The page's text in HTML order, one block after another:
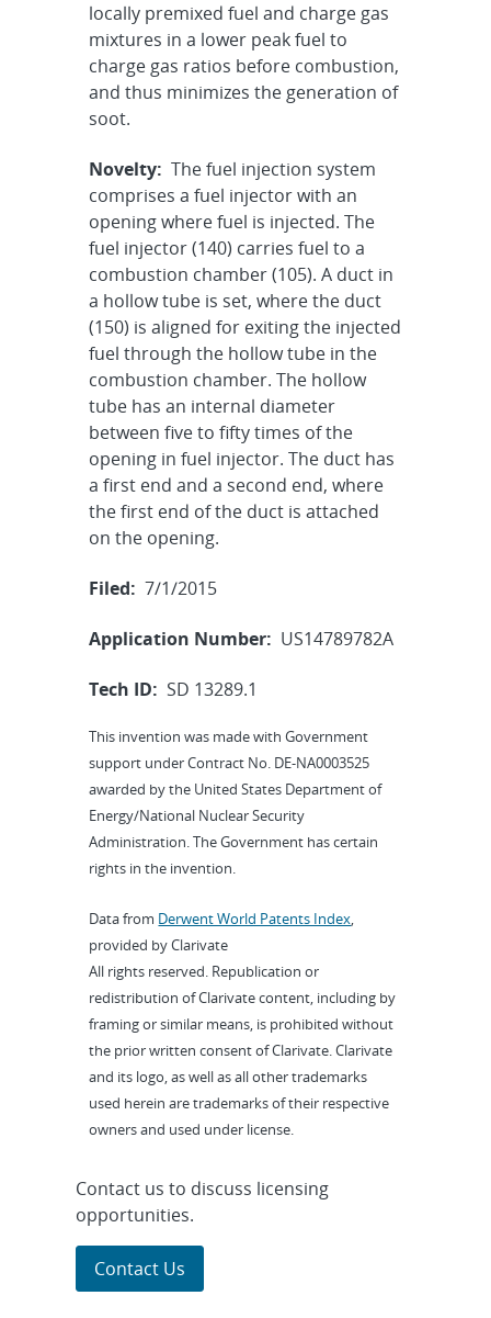
locally premixed fuel and charge gas
mixtures in a lower peak fuel to
charge gas ratios before combustion,
and thus minimizes the generation of
soot.
Novelty: The fuel injection system
comprises a fuel injector with an
opening where fuel is injected. The
fuel injector (140) carries fuel to a
combustion chamber (105). A duct in
a hollow tube is set, where the duct
(150) is aligned for exiting the injected
fuel through the hollow tube in the
combustion chamber. The hollow
tube has an internal diameter
between five to fifty times of the
opening in fuel injector. The duct has
a first end and a second end, where
the first end of the duct is attached
on the opening.
Filed: 7/1/2015
Application Number: US14789782A
Tech ID: SD 13289.1
This invention was made with Government
support under Contract No. DE-NA0003525
awarded by the United States Department of
Energy/National Nuclear Security
Administration. The Government has certain
rights in the invention.
Data from Derwent World Patents Index,
provided by Clarivate
All rights reserved. Republication or
redistribution of Clarivate content, including by
framing or similar means, is prohibited without
the prior written consent of Clarivate. Clarivate
and its logo, as well as all other trademarks
used herein are trademarks of their respective
owners and used under license.
Contact us to discuss licensing
opportunities.
Contact Us